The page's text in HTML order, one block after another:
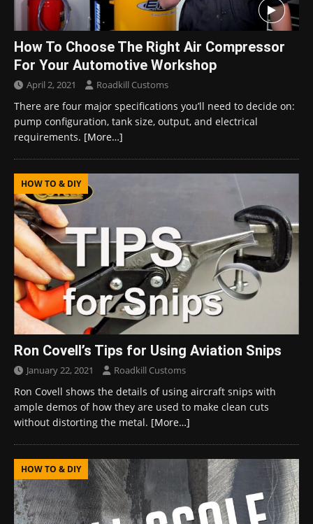
How To Choose The Right Air Compressor
For Your Automotive Workshop
April 2, 2021 Roadkill Customs
There are four major specifications you’ll need to decide on:
pump configuration, tank size, output, and electrical
requirements. [More…]
HOW TO & DIY
Ron Covell’s Tips for Using Aviation Snips
January 22, 2021 Roadkill Customs
Ron Covell shows the details of using aircraft snips with
ample demos of how they are used to make clean cuts
without distorting the metal. [More…]
HOW TO & DIY